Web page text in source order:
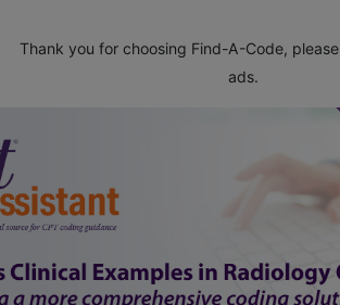
Thank you for choosing Find-A-Code, please
ads.